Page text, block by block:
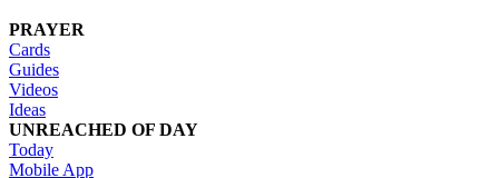
PRAYER
Cards
Guides
Videos
Ideas
UNREACHED OF DAY
Today
Mobile App